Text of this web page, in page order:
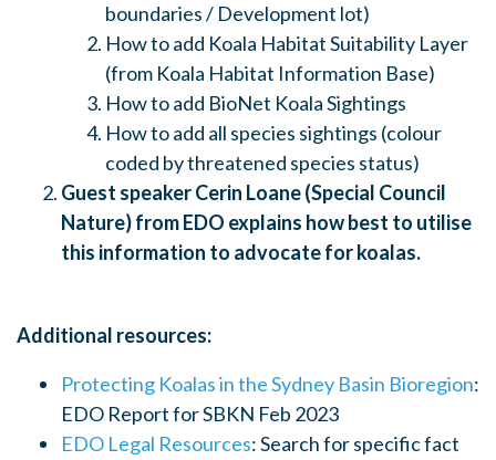
boundaries / Development lot)
How to add Koala Habitat Suitability Layer
(from Koala Habitat Information Base)
How to add BioNet Koala Sightings
How to add all species sightings (colour
coded by threatened species status)
Guest speaker Cerin Loane (Special Council
Nature) from EDO explains how best to utilise
this information to advocate for koalas.
Additional resources:
Protecting Koalas in the Sydney Basin Bioregion:
EDO Report for SBKN Feb 2023
EDO Legal Resources: Search for specific fact